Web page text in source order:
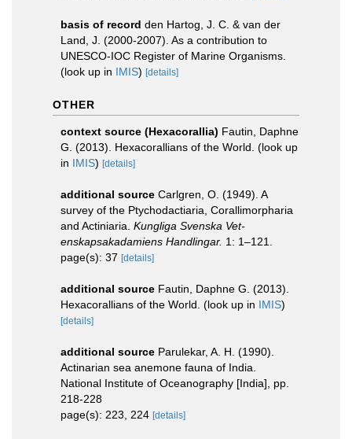
basis of record den Hartog, J. C. & van der
Land, J. (2000-2007). As a contribution to
UNESCO-IOC Register of Marine Organisms.
(look up in IMIS) [details]
OTHER
context source (Hexacorallia) Fautin, Daphne
G. (2013). Hexacorallians of the World. (look up
in IMIS) [details]
additional source Carlgren, O. (1949). A
survey of the Ptychodactiaria, Corallimorpharia
and Actiniaria. Kungliga Svenska Vet-
enskapsakadamiens Handlingar. 1: 1–121.
page(s): 37 [details]
additional source Fautin, Daphne G. (2013).
Hexacorallians of the World. (look up in IMIS)
[details]
additional source Parulekar, A. H. (1990).
Actinarian sea anemone fauna of India.
National Institute of Oceanography [India], pp.
218-228
page(s): 223, 224 [details]